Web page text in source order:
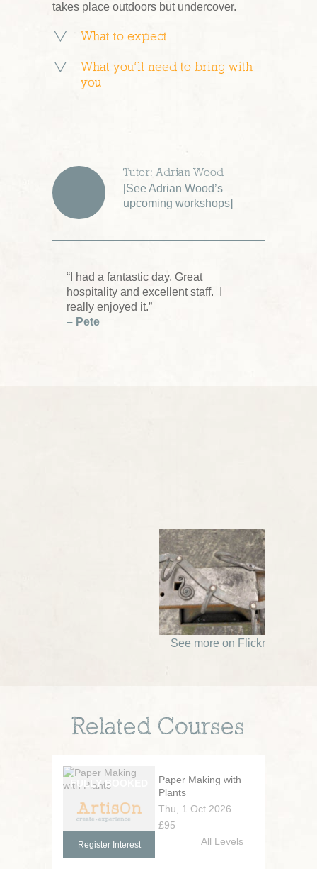
takes place outdoors but undercover.
What to expect
What you’ll need to bring with
you
Tutor: Adrian Wood
[See Adrian Wood’s
upcoming workshops]
“I had a fantastic day. Great
hospitality and excellent staff. I
really enjoyed it.”
– Pete
See more on Flickr
Related Courses
Paper Making with
Plants
Thu, 1 Oct 2026
£95
Register Interest All Levels